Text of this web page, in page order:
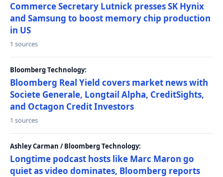
Commerce Secretary Lutnick presses SK Hynix
and Samsung to boost memory chip production
in US
1 sources
Bloomberg Technology:
Bloomberg Real Yield covers market news with
Societe Generale, Longtail Alpha, CreditSights,
and Octagon Credit Investors
1 sources
Ashley Carman / Bloomberg Technology:
Longtime podcast hosts like Marc Maron go
quiet as video dominates, Bloomberg reports